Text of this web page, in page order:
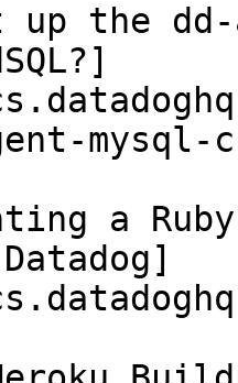
the dd-
mysql-
a